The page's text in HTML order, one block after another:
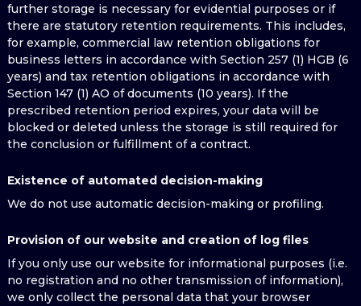
further storage is necessary for evidential purposes or if
there are statutory retention requirements. This includes,
for example, commercial law retention obligations for
business letters in accordance with Section 257 (1) HGB (6
years) and tax retention obligations in accordance with
Section 147 (1) AO of documents (10 years). If the
prescribed retention period expires, your data will be
blocked or deleted unless the storage is still required for
the conclusion or fulfillment of a contract.
Existence of automated decision-making
We do not use automatic decision-making or profiling.
Provision of our website and creation of log files
If you only use our website for informational purposes (i.e.
no registration and no other transmission of information),
we only collect the personal data that your browser